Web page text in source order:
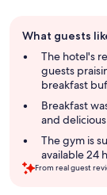
review
summary
What guests
The hotel's
guests
breakfast
Breakfast
and
The gym is
available 24
From real guest